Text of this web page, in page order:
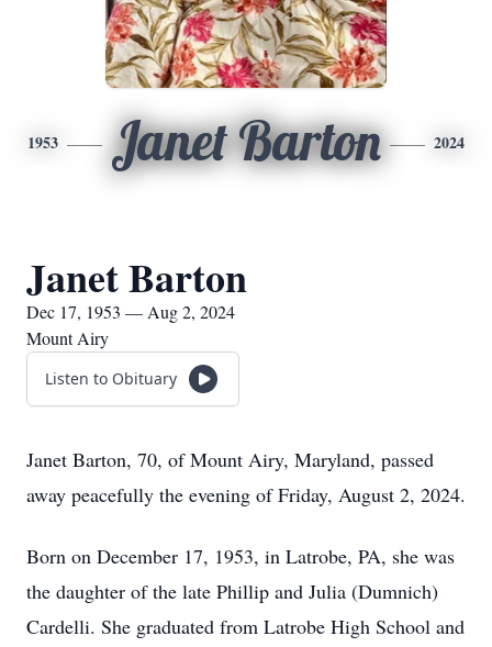
1953 Janet Barton 2024
Janet Barton
Dec 17, 1953 — Aug 2, 2024
Mount Airy
Listen to Obituary
Janet Barton, 70, of Mount Airy, Maryland, passed
away peacefully the evening of Friday, August 2, 2024.
Born on December 17, 1953, in Latrobe, PA, she was
the daughter of the late Phillip and Julia (Dumnich)
Cardelli. She graduated from Latrobe High School and